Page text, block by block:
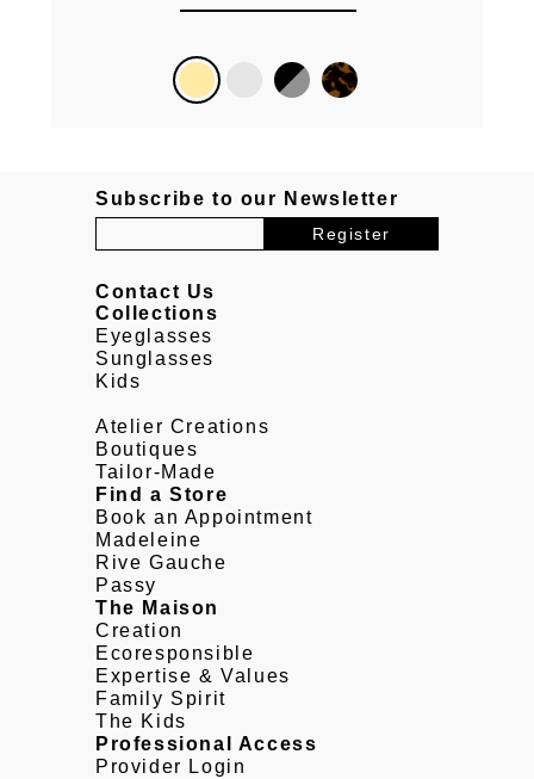
Subscribe to our Newsletter
Contact Us
Collections
Eyeglasses
Sunglasses
Kids
Atelier Creations
Boutiques
Tailor-Made
Find a Store
Book an Appointment
Madeleine
Rive Gauche
Passy
The Maison
Creation
Ecoresponsible
Expertise & Values
Family Spirit
The Kids
Professional Access
Provider Login